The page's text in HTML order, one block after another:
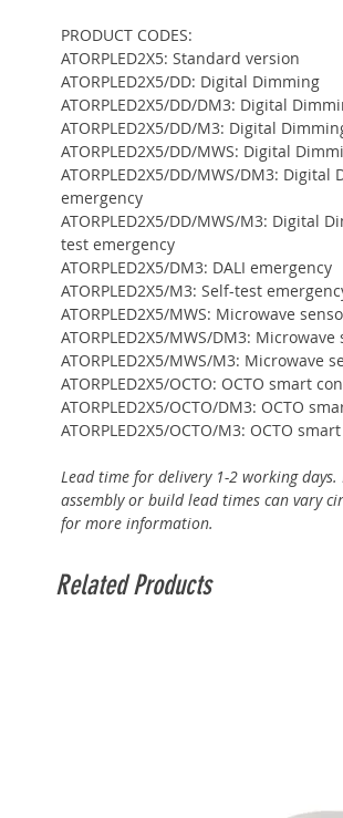
PRODUCT CODES:
ATORPLED2X5: Standard version
ATORPLED2X5/DD: Digital Dimming
ATORPLED2X5/DD/DM3: Digital
ATORPLED2X5/DD/M3: Digital
ATORPLED2X5/DD/MWS: Digital
ATORPLED2X5/DD/MWS/DM3:
emergency
ATORPLED2X5/DD/MWS/M3: Digital
test emergency
ATORPLED2X5/DM3: DALI emergency
ATORPLED2X5/M3: Self-test
ATORPLED2X5/MWS: Microwave
ATORPLED2X5/MWS/DM3:
ATORPLED2X5/MWS/M3: Microwave
ATORPLED2X5/OCTO: OCTO smart
ATORPLED2X5/OCTO/DM3: OCTO
ATORPLED2X5/OCTO/M3: OCTO
Lead time for delivery 1-2 working
assembly or build lead times can vary
for more information.
Related Products